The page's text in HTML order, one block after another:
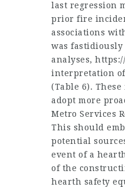
last regression
prior fire
associations
was fastidiously
analyses,
interpretation
(Table 6).
adopt more
Metro Services
This should
potential
event of a
of the
hearth safety